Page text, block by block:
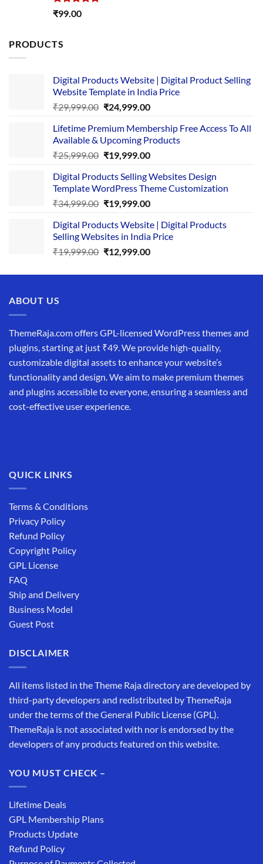
Rated5.00
₹99.00
PRODUCTS
Digital Products Website | Digital Product Selling
Website Template in India Price
₹29,999.00 Original
was:
₹29,999.00.
₹24,999.00Current
is:
₹24,999.00.
Lifetime Premium Membership Free Access To All
Available & Upcoming Products
₹25,999.00 Original
was:
₹25,999.00.
₹19,999.00Current
is:
₹19,999.00.
Digital Products Selling Websites Design
Template WordPress Theme Customization
₹34,999.00 Original
was:
₹34,999.00.
₹19,999.00Current
is:
₹19,999.00.
Digital Products Website | Digital Products
Selling Websites in India Price
₹19,999.00 Original
was:
₹12,999.00Current
is:
ABOUT US
ThemeRaja.com offers GPL-licensed WordPress themes and
plugins, starting at just ₹49. We provide high-quality,
customizable digital assets to enhance your website’s
functionality and design. We aim to make premium themes
and plugins accessible to everyone, ensuring a seamless and
cost-effective user experience.
QUICK LINKS
Terms & Conditions
Privacy Policy
Refund Policy
Copyright Policy
GPL License
FAQ
Ship and Delivery
Business Model
Guest Post
DISCLAIMER
All items listed in the Theme Raja directory are developed by
third-party developers and redistributed by ThemeRaja
under the terms of the General Public License (GPL).
ThemeRaja is not associated with nor is endorsed by the
developers of any products featured on this website.
YOU MUST CHECK –
Lifetime Deals
GPL Membership Plans
Products Update
Refund Policy